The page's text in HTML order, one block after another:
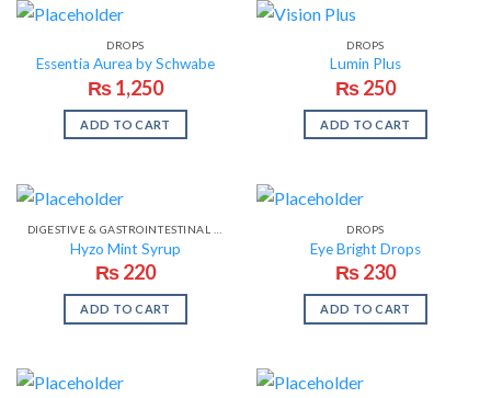
DROPS
Essentia Aurea by Schwabe
₨1,250
ADD TO CART
DROPS
Lumin Plus
₨250
ADD TO CART
DIGESTIVE & GASTROINTESTINAL PROBLEMS
Hyzo Mint Syrup
₨220
ADD TO CART
DROPS
Eye Bright Drops
₨230
ADD TO CART